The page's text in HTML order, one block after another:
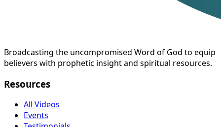
Broadcasting the uncompromised Word of God to equip
believers with prophetic insight and spiritual resources.
Resources
All Videos
Events